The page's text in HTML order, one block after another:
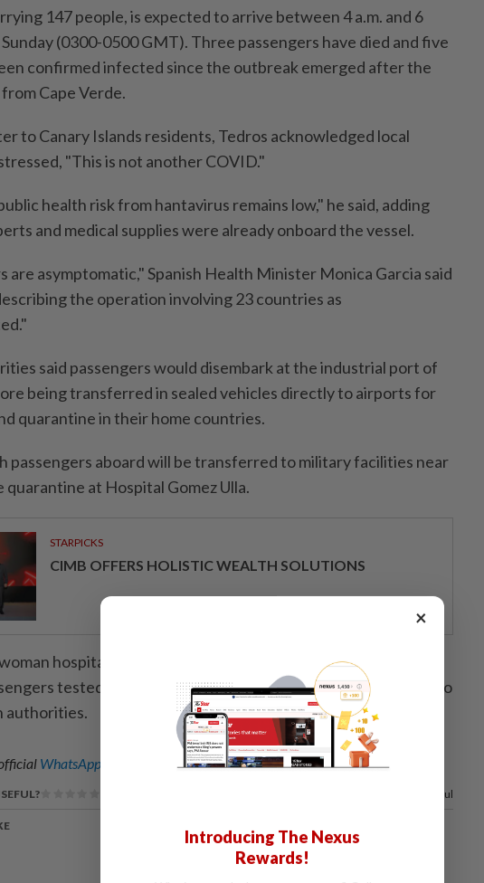
147 people, is expected to arrive between 4 a.m. and 6
Sunday (0300-0500 GMT). Three passengers have died and five
confirmed infected since the outbreak emerged after the
Cape Verde.
to Canary Islands residents, Tedros acknowledged local
"This is not another COVID."
health risk from hantavirus remains low," he said, adding
and medical supplies were already onboard the vessel.
are asymptomatic," Spanish Health Minister Monica Garcia said
the operation involving 23 countries as
said passengers would disembark at the industrial port of
being transferred in sealed vehicles directly to airports for
quarantine in their home countries.
passengers aboard will be transferred to military facilities near
at Hospital Gomez Ulla.
STARPICKS
CIMB OFFERS HOLISTIC WEALTH SOLUTIONS
hospitalized in Alicante after contact with one of the
tested negative for hantavirus on Saturday, according to
authorities.
WhatsApp channel for breaking news alerts and key updates!
of our readers find this article useful
×
Introducing The Nexus
Rewards!